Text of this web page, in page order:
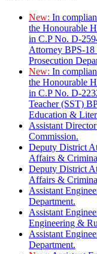
New: In
the Honourable
in C.P No. D-
Attorney BPS-
Prosecution
New: In
the Honourable
in C.P No. D-
Teacher (SST)
Education &
Assistant
Commission.
Deputy District
Affairs &
Deputy District
Affairs &
Assistant
Department.
Assistant
Engineering &
Assistant
Department.